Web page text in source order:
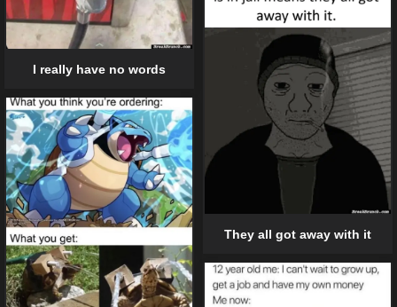
I really have no words
They all got away with it